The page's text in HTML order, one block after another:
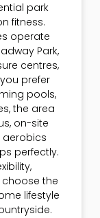
park
fitness.
operate
Park,
centres,
prefer
pools,
the area
on-site
aerobics
perfectly.
the
lifestyle